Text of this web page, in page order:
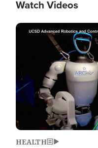
Watch Videos
Image
HEALTH